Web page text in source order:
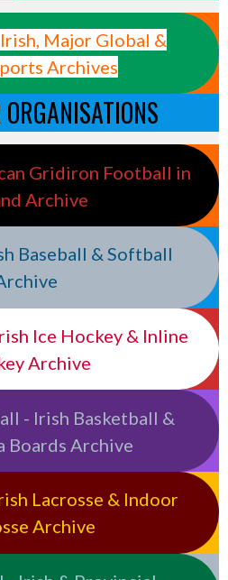
Major Global &
Archives
Gridiron Football in
Archive
Baseball & Softball
Ice Hockey & Inline
Archive
- Irish Basketball &
Boards Archive
Lacrosse & Indoor
Archive